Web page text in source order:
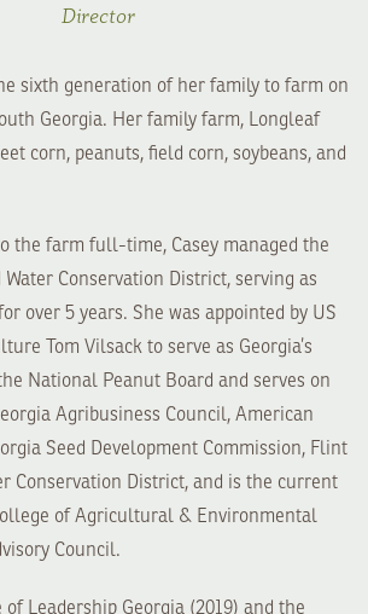
Director
sixth generation of her family to farm on
Georgia. Her family farm, Longleaf
corn, peanuts, field corn, soybeans, and
the farm full-time, Casey managed the
Conservation District, serving as
over 5 years. She was appointed by US
Tom Vilsack to serve as Georgia’s
National Peanut Board and serves on
Agribusiness Council, American
Seed Development Commission, Flint
Conservation District, and is the current
of Agricultural & Environmental
Council.
of Leadership Georgia (2019) and the